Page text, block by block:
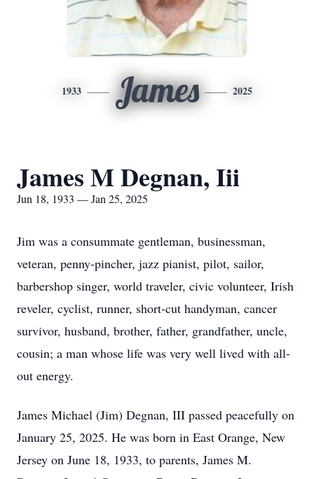
1933 James 2025
James M Degnan, Iii
Jun 18, 1933 — Jan 25, 2025
Jim was a consummate gentleman, businessman,
veteran, penny-pincher, jazz pianist, pilot, sailor,
barbershop singer, world traveler, civic volunteer, Irish
reveler, cyclist, runner, short-cut handyman, cancer
survivor, husband, brother, father, grandfather, uncle,
cousin; a man whose life was very well lived with all-
out energy.
James Michael (Jim) Degnan, III passed peacefully on
January 25, 2025. He was born in East Orange, New
Jersey on June 18, 1933, to parents, James M.